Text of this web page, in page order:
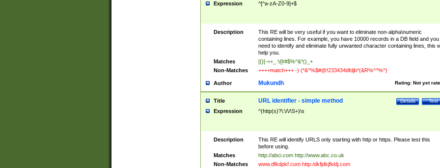
Expression ^[^a-zA-Z0-9]+$
Description
This RE will be very useful if you want to eliminate non-alpha\numeric
containing lines. For example, you have 10000 records in a DB field and you
need to identify and eliminate fully unwanted character containing lines, this
help you.
Matches
[{}[-=+_ !@#$%^&*()_+
Non-Matches
++++match+++ -) (*&^%$#@!233434dfdjb*(&R%^^%^)
Author Rating: Not yet
Mukundh
Title Test
Details
URL identifier - simple method
Expression ^(http(s)?\:\/\/\S+)\s
Description
This RE will identify URLS only starting with http or https. Please test this
before using.
Matches
http://abci.com http://www.abc.co.uk
Non-Matches
www.dfkdpkf.com http:/dkfjdkjfkldj.com